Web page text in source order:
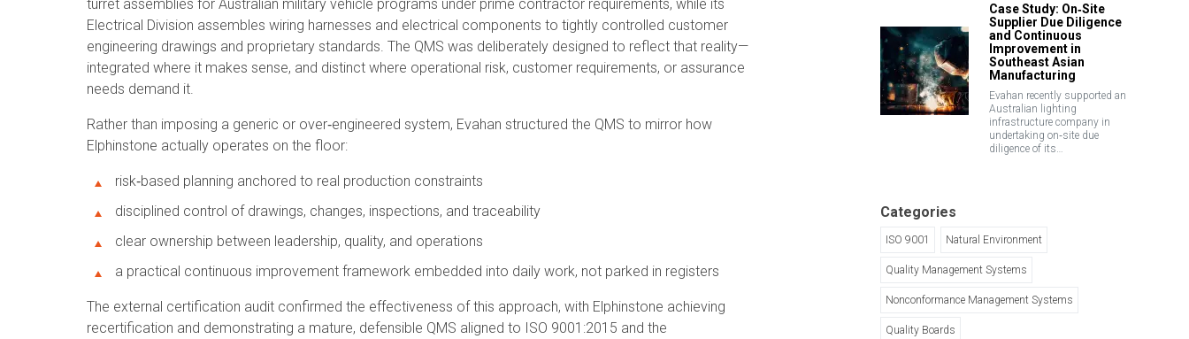
turret assemblies for Australian military vehicle programs under prime contractor requirements, while its
Electrical Division assembles wiring harnesses and electrical components to tightly controlled customer
engineering drawings and proprietary standards. The QMS was deliberately designed to reflect that reality—
integrated where it makes sense, and distinct where operational risk, customer requirements, or assurance
needs demand it.
Rather than imposing a generic or over‑engineered system, Evahan structured the QMS to mirror how
Elphinstone actually operates on the floor:
risk‑based planning anchored to real production constraints
disciplined control of drawings, changes, inspections, and traceability
clear ownership between leadership, quality, and operations
a practical continuous improvement framework embedded into daily work, not parked in registers
The external certification audit confirmed the effectiveness of this approach, with Elphinstone achieving
recertification and demonstrating a mature, defensible QMS aligned to ISO 9001:2015 and the
Case Study: On‑Site
Supplier Due Diligence
and Continuous
Improvement in
Southeast Asian
Manufacturing
Evahan recently supported an
Australian lighting
infrastructure company in
undertaking on‑site due
diligence of its…
Categories
ISO 9001 Natural Environment
Quality Management Systems
Nonconformance Management Systems
Quality Boards